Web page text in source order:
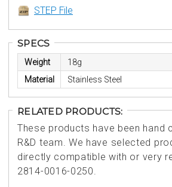
STEP File
SPECS
Weight
18g
Material
Stainless Steel
RELATED PRODUCTS:
These products have been hand
R&D team. We have selected
directly compatible with or very
2814-0016-0250.